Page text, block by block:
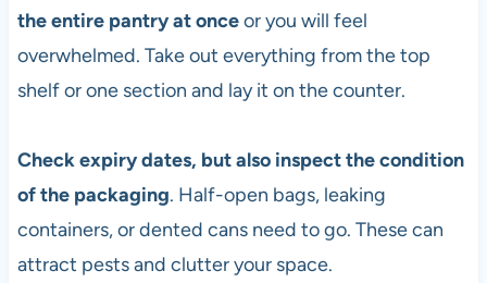
the entire pantry at onceor you will feel
overwhelmed. Take out everything from the top
shelf or one section and lay it on the counter.
Check expiry dates, but also inspect the condition
of the packaging. Half-open bags, leaking
containers, or dented cans need to go. These can
attract pests and clutter your space.